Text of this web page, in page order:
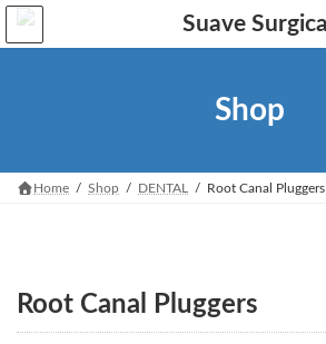
Skip
the
Skip
the
Shop
Home Shop DENTAL Root Canal Pluggers
Root Canal Pluggers